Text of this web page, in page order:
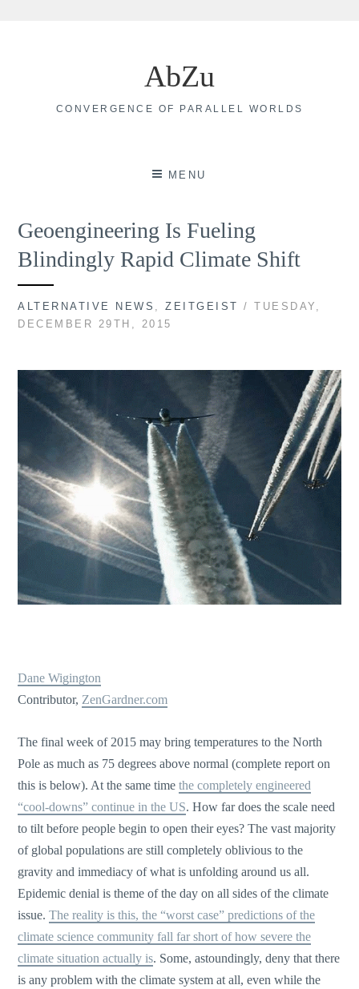
AbZu
CONVERGENCE OF PARALLEL WORLDS
MENU
Geoengineering Is Fueling
Blindingly Rapid Climate Shift
ALTERNATIVE NEWS ,ZEITGEIST / TUESDAY,
DECEMBER 29TH, 2015
Dane Wigington
Contributor, ZenGardner.com
The final week of 2015 may bring temperatures to the North
Pole as much as 75 degrees above normal (complete report on
this is below). At the same timethe completely engineered
“cool-downs” continue in the US. How far does the scale need
to tilt before people begin to open their eyes? The vast majority
of global populations are still completely oblivious to the
gravity and immediacy of what is unfolding around us all.
Epidemic denial is theme of the day on all sides of the climate
issue.The reality is this, the “worst case” predictions of the
climate science community fall far short of how severe the
climate situation actually is. Some, astoundingly, deny that there
is any problem with the climate system at all, even while the